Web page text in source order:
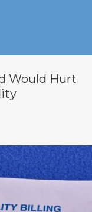
Would Hurt